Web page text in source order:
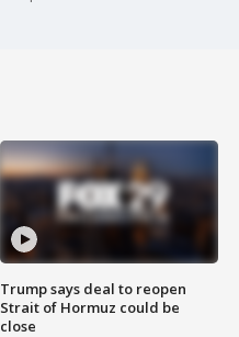
Trump says deal to reopen
Strait of Hormuz could be
close